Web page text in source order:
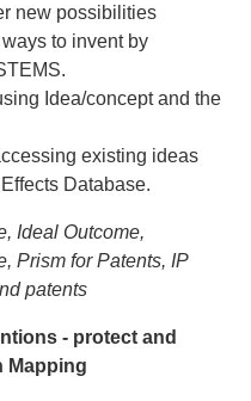
new possibilities
to invent by
Idea/concept and the
existing ideas
Database.
Ideal Outcome,
Prism for Patents, IP
patents
- protect and
Mapping